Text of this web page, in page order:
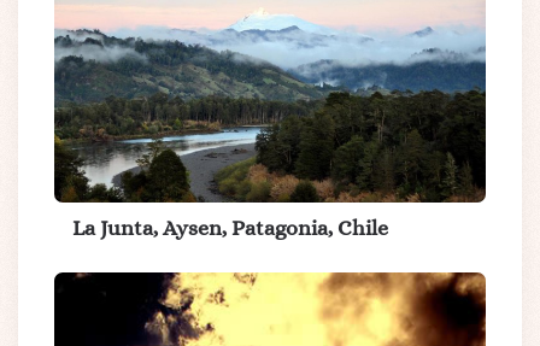
La Junta, Aysen, Patagonia, Chile